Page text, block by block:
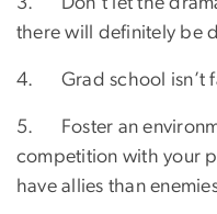
there will definitely be
4. Grad school isn’t
5. Foster an
competition with your
have allies than